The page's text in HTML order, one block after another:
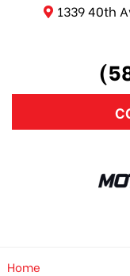
1339 40th
Home